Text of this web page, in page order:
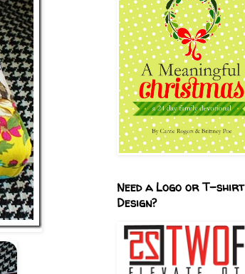
Need a Logo or T-shirt
Design?